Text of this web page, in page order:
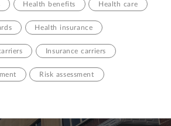
Health benefits Health care
Health insurance
Insurance carriers
Risk assessment